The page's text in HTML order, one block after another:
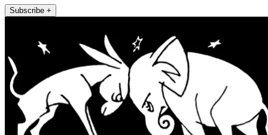
Subscribe +